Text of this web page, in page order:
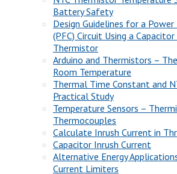
Battery Safety
Design Guidelines for a
(PFC) Circuit Using a
Thermistor
Arduino and Thermistors –
Room Temperature
Thermal Time Constant and
Practical Study
Temperature Sensors –
Thermocouples
Calculate Inrush Current in
Capacitor Inrush Current
Alternative Energy
Current Limiters